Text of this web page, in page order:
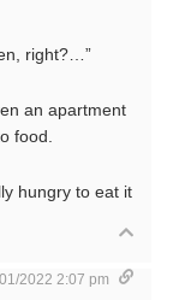
right?…”
an apartment
food.
hungry to eat it
2022 2:07 pm